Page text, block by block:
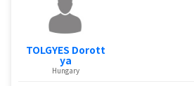
TOLGYES Dorott
ya
Hungary